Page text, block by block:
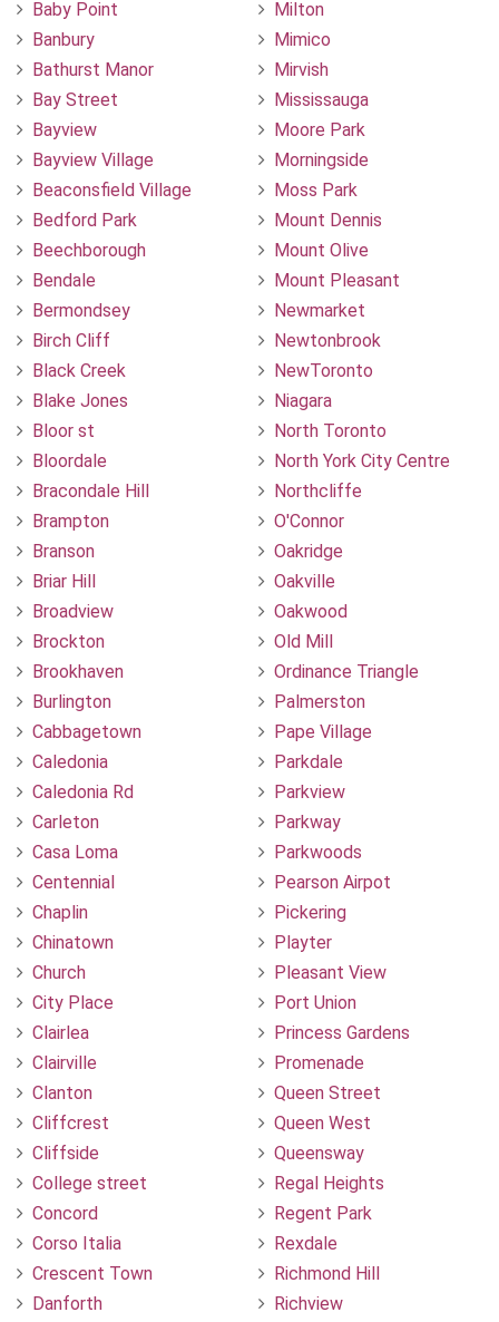
Baby Point
Banbury
Bathurst Manor
Bay Street
Bayview
Bayview Village
Beaconsfield Village
Bedford Park
Beechborough
Bendale
Bermondsey
Birch Cliff
Black Creek
Blake Jones
Bloor st
Bloordale
Bracondale Hill
Brampton
Branson
Briar Hill
Broadview
Brockton
Brookhaven
Burlington
Cabbagetown
Caledonia
Caledonia Rd
Carleton
Casa Loma
Centennial
Chaplin
Chinatown
Church
City Place
Clairlea
Clairville
Clanton
Cliffcrest
Cliffside
College street
Concord
Corso Italia
Crescent Town
Danforth
Milton
Mimico
Mirvish
Mississauga
Moore Park
Morningside
Moss Park
Mount Dennis
Mount Olive
Mount Pleasant
Newmarket
Newtonbrook
NewToronto
Niagara
North Toronto
North York City Centre
Northcliffe
O'Connor
Oakridge
Oakville
Oakwood
Old Mill
Ordinance Triangle
Palmerston
Pape Village
Parkdale
Parkview
Parkway
Parkwoods
Pearson Airpot
Pickering
Playter
Pleasant View
Port Union
Princess Gardens
Promenade
Queen Street
Queen West
Queensway
Regal Heights
Regent Park
Rexdale
Richmond Hill
Richview